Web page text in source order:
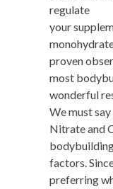
regulate
your
proven
most
wonderful
We must
Nitrate and
factors.
preferring